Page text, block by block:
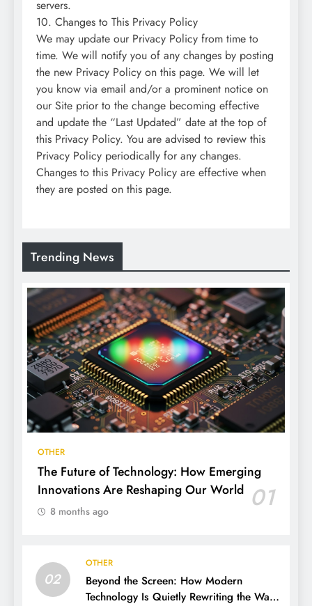
servers.
10. Changes to This Privacy Policy
We may update our Privacy Policy from time to
time. We will notify you of any changes by posting
the new Privacy Policy on this page. We will let
you know via email and/or a prominent notice on
our Site prior to the change becoming effective
and update the “Last Updated” date at the top of
this Privacy Policy. You are advised to review this
Privacy Policy periodically for any changes.
Changes to this Privacy Policy are effective when
they are posted on this page.
Trending News
OTHER
The Future of Technology: How Emerging
Innovations Are Reshaping Our World 01
8 months ago
02
OTHER
Beyond the Screen: How Modern
Technology Is Quietly Rewriting the Way